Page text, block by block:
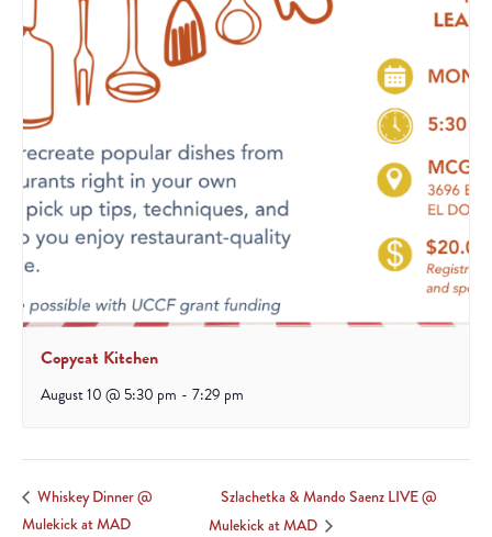
Copycat Kitchen
August 10 @ 5:30 pm - 7:29 pm
Whiskey Dinner @
Mulekick at MAD
Szlachetka & Mando Saenz LIVE @
Mulekick at MAD